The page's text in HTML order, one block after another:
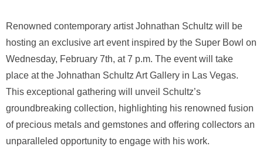
Renowned contemporary artist Johnathan Schultz will be
hosting an exclusive art event inspired by the Super Bowl on
Wednesday, February 7th, at 7 p.m. The event will take
place at the Johnathan Schultz Art Gallery in Las Vegas.
This exceptional gathering will unveil Schultz’s
groundbreaking collection, highlighting his renowned fusion
of precious metals and gemstones and offering collectors an
unparalleled opportunity to engage with his work.